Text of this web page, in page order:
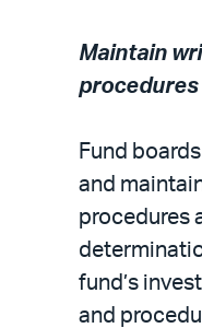
Maintain
procedures
Fund
and
procedures
fund’s
and